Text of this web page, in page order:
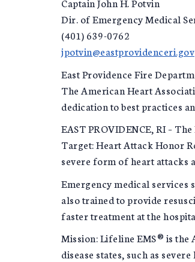
Dir. of Emergency Medical
(401) 639-0762
jpotvin@eastprovidenceri.gov
East Providence Fire
The American Heart
dedication to best practices
EAST PROVIDENCE, RI –
Target: Heart Attack Honor
severe form of heart attacks
Emergency medical services
also trained to provide
faster treatment at the
Mission: Lifeline EMS® is
disease states, such as